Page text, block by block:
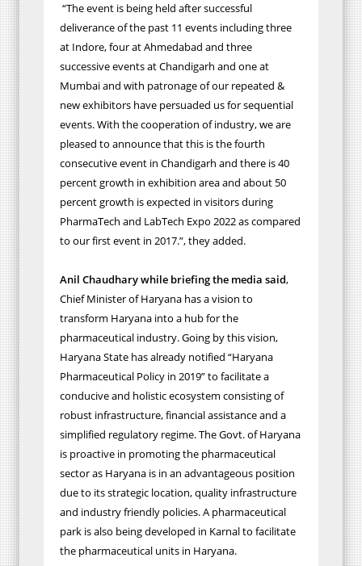
“The event is being held after successful
deliverance of the past 11 events including three
at Indore, four at Ahmedabad and three
successive events at Chandigarh and one at
Mumbai and with patronage of our repeated &
new exhibitors have persuaded us for sequential
events. With the cooperation of industry, we are
pleased to announce that this is the fourth
consecutive event in Chandigarh and there is 40
percent growth in exhibition area and about 50
percent growth is expected in visitors during
PharmaTech and LabTech Expo 2022 as compared
to our first event in 2017.”, they added.
Anil Chaudhary while briefing the media said,
Chief Minister of Haryana has a vision to
transform Haryana into a hub for the
pharmaceutical industry. Going by this vision,
Haryana State has already notified “Haryana
Pharmaceutical Policy in 2019” to facilitate a
conducive and holistic ecosystem consisting of
robust infrastructure, financial assistance and a
simplified regulatory regime. The Govt. of Haryana
is proactive in promoting the pharmaceutical
sector as Haryana is in an advantageous position
due to its strategic location, quality infrastructure
and industry friendly policies. A pharmaceutical
park is also being developed in Karnal to facilitate
the pharmaceutical units in Haryana.